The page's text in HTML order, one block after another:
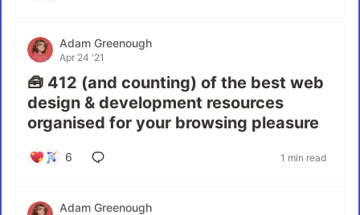
Adam Greenough
Apr 24 '21
🧰 412 (and counting) of the best web
design & development resources
organised for your browsing pleasure
6 1 min read
Adam Greenough